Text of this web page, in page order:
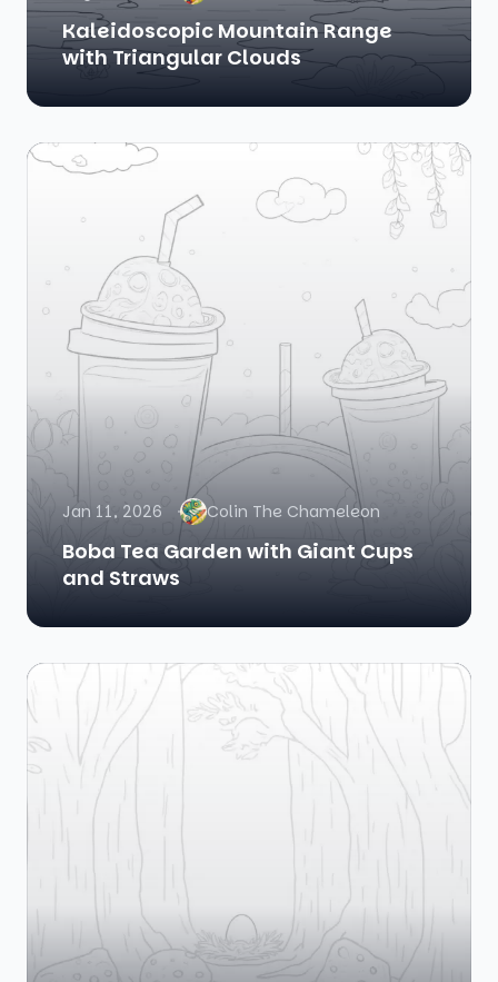
Kaleidoscopic Mountain Range
with Triangular Clouds
Jan 11, 2026 Colin The Chameleon
Boba Tea Garden with Giant Cups
and Straws